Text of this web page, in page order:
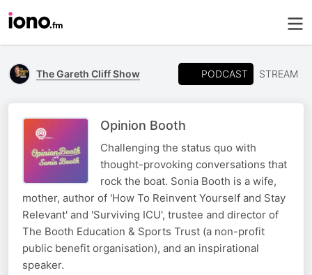
The Gareth Cliff Show PODCAST STREAM
Opinion Booth
Challenging the status quo with
thought-provoking conversations that
rock the boat. Sonia Booth is a wife,
mother, author of 'How To Reinvent Yourself and Stay
Relevant' and 'Surviving ICU', trustee and director of
The Booth Education & Sports Trust (a non-profit
public benefit organisation), and an inspirational
speaker.